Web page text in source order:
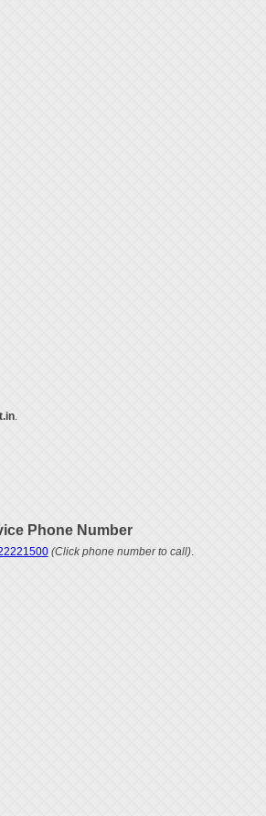
.
Phone Number
(Click phone number to call).